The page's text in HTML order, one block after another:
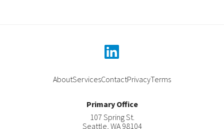
AboutServicesContactPrivacyTerms
Primary Office
107 Spring St.
Seattle WA 98104